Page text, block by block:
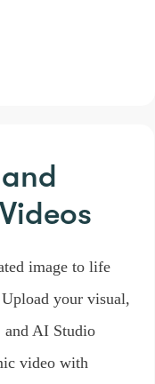
image to life
your visual,
and AI Studio
video with